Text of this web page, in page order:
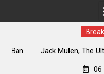
Jack Mullen, The
06